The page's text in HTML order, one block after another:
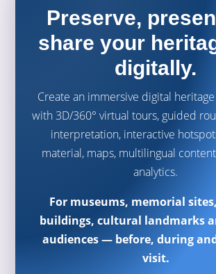
Preserve,
share your
digitally.
Create an immersive digital
with 3D/360° virtual tours, guided
interpretation, interactive
material, maps, multilingual
analytics.
For museums, memorial
buildings, cultural landmarks
audiences — before, during
visit.